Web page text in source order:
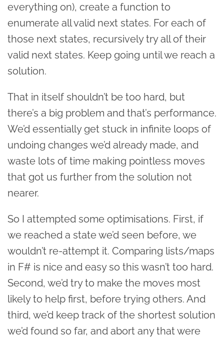
everything on), create a function to
enumerate all valid next states. For each of
those next states, recursively try all of their
valid next states. Keep going until we reach a
solution.
That in itself shouldn’t be too hard, but
there’s a big problem and that’s performance.
We’d essentially get stuck in infinite loops of
undoing changes we’d already made, and
waste lots of time making pointless moves
that got us further from the solution not
nearer.
So I attempted some optimisations. First, if
we reached a state we’d seen before, we
wouldn’t re-attempt it. Comparing lists/maps
in F# is nice and easy so this wasn’t too hard.
Second, we’d try to make the moves most
likely to help first, before trying others. And
third, we’d keep track of the shortest solution
we’d found so far, and abort any that were